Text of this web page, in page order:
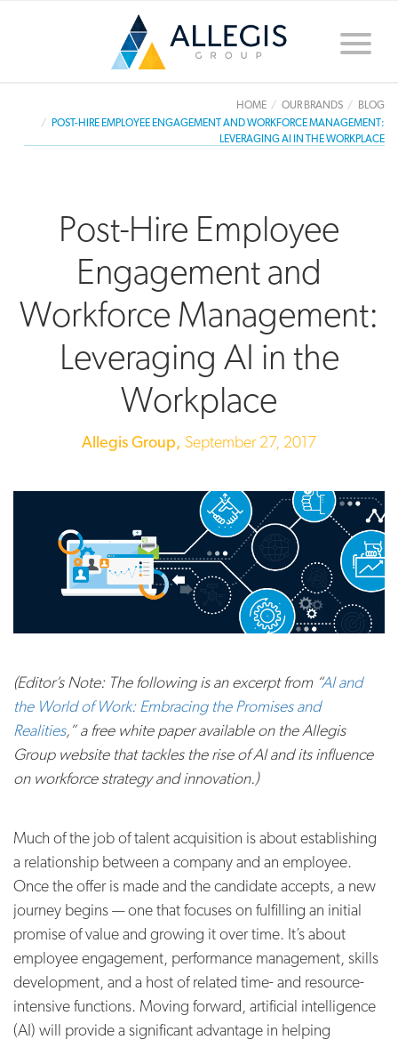
Toggle
HOME OUR BRANDS
BLOG
POST-HIRE EMPLOYEE ENGAGEMENT AND WORKFORCE MANAGEMENT:
LEVERAGING AI IN THE WORKPLACE
Post-Hire Employee
Engagement and
Workforce Management:
Leveraging AI in the
Workplace
Allegis Group, September 27, 2017
(Editor’s Note: The following is an excerpt from “AI and
the World of Work: Embracing the Promises and
Realities,” a free white paper available on the Allegis
Group website that tackles the rise of AI and its influence
on workforce strategy and innovation.)
Much of the job of talent acquisition is about establishing
a relationship between a company and an employee.
Once the offer is made and the candidate accepts, a new
journey begins — one that focuses on fulfilling an initial
promise of value and growing it over time. It’s about
employee engagement, performance management, skills
development, and a host of related time- and resource-
intensive functions. Moving forward, artificial intelligence
(AI) will provide a significant advantage in helping